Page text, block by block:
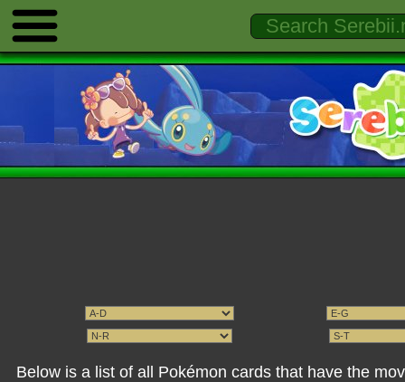
Below is a list of all Pokémon cards that have the